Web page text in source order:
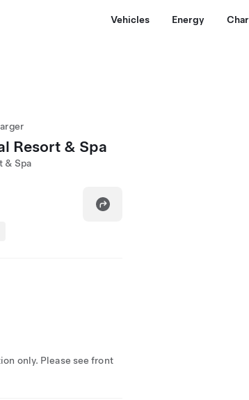
Vehicles Energy
Resort & Spa
& Spa
only. Please see front